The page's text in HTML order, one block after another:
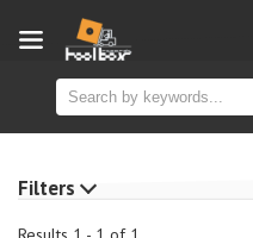
Filters